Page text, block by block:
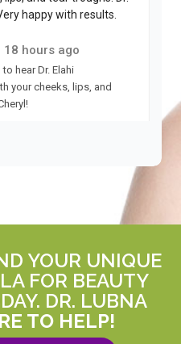
YOUR UNIQUE
FOR BEAUTY
DR. LUBNA
TO HELP!